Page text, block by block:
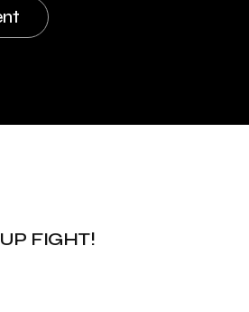
UP FIGHT!